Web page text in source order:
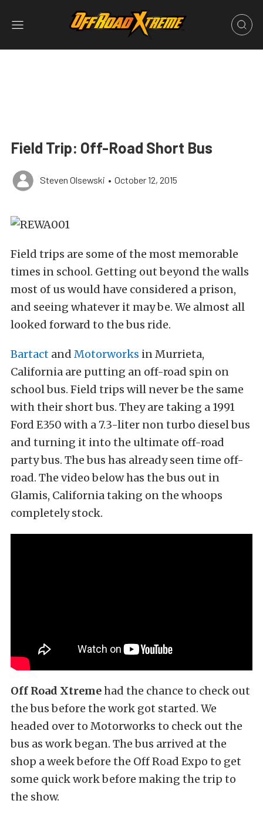
Field Trip: Off-Road Short Bus
Steven Olsewski • October 12, 2015
Field trips are some of the most memorable
times in school. Getting out beyond the walls
most of us would have considered a prison,
and seeing whatever it may be. We almost all
looked forward to the bus ride.
Bartact and Motorworks in Murrieta,
California are putting an off-road spin on
school bus. Field trips will never be the same
with their short bus. They are taking a 1991
Ford E350 with a 7.3-liter non turbo diesel bus
and turning it into the ultimate off-road
party bus. The bus has already seen time off-
road. The video below has the bus out in
Glamis, California taking on the whoops
completely stock.
Off Road Xtremehad the chance to check out
the bus before the work got started. We
headed over to Motorworks to check out the
bus as work began. The bus arrived at the
shop a week before the Off Road Expo to get
some quick work before making the trip to
the show.